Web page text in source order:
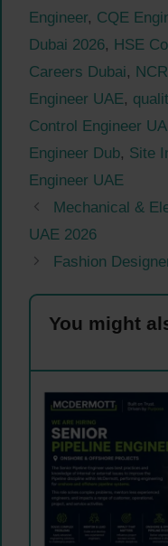
Engineer, CQE
Dubai 2026, HSE
Careers Dubai,
Engineer UAE,
Control Engineer
Engineer Dub, Site
Engineer UAE
Mechanical &
UAE 2026
Fashion
You might